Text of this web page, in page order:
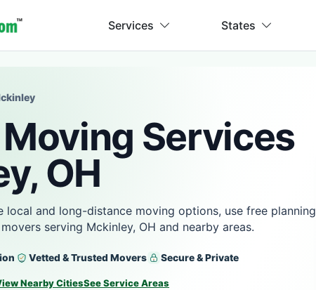
Services States
Services
OH
local and long-distance moving options, use free planning
serving Mckinley, OH and nearby areas.
Vetted & Trusted Movers Secure & Private
Nearby CitiesSee Service Areas